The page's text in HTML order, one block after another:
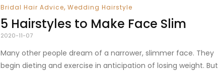
Bridal Hair Advice, Wedding Hairstyle
5 Hairstyles to Make Face Slim
2020-11-07
Many other people dream of a narrower, slimmer face. They
begin dieting and exercise in anticipation of losing weight. But